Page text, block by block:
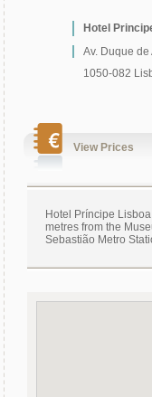
Hotel
Av. Duque de
1050-082
View Prices
Hotel Príncipe
metres from the
Sebastião Metro